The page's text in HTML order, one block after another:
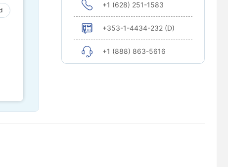
+1 (628) 251-1583
+353-1-4434-232 (D)
+1 (888) 863-5616